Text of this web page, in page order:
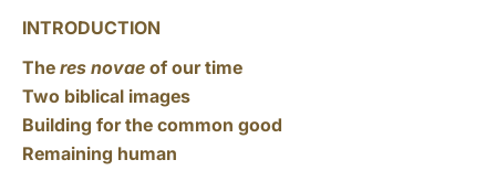
INTRODUCTION
The res novae of our time
Two biblical images
Building for the common good
Remaining human